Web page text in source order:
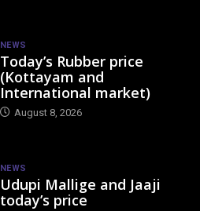
NEWS
Today’s Rubber price
(Kottayam and
International market)
August 8, 2026
NEWS
Udupi Mallige and Jaaji
today’s price